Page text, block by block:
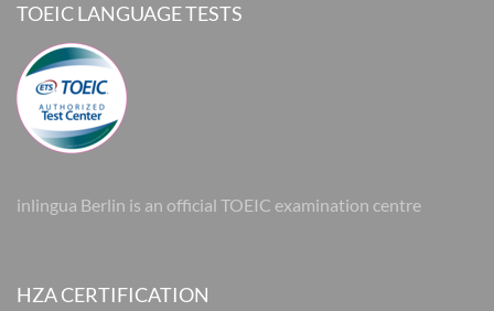
TOEIC LANGUAGE TESTS
inlingua Berlin is an official TOEIC examination centre
HZA CERTIFICATION